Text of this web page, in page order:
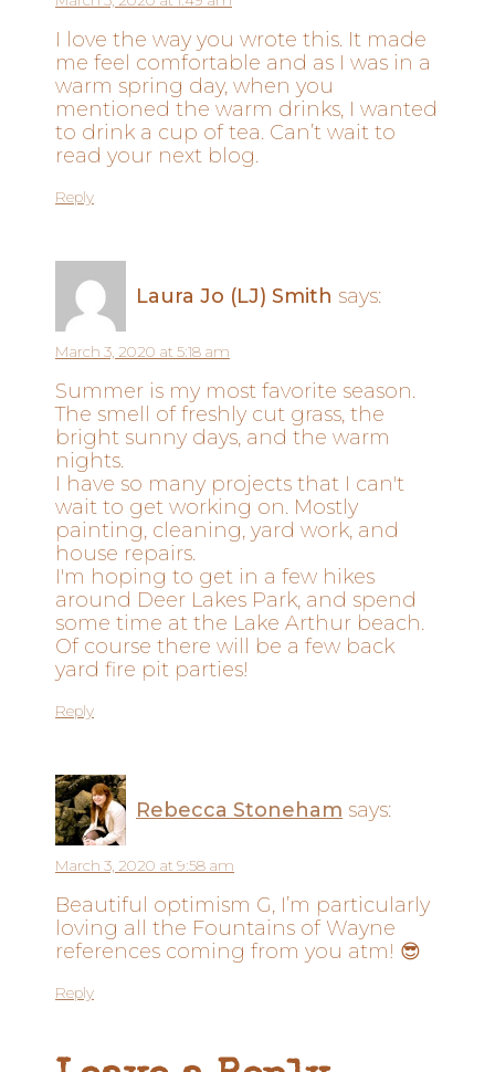
I love the way you wrote this. It made
me feel comfortable and as I was in a
warm spring day, when you
mentioned the warm drinks, I wanted
to drink a cup of tea. Can’t wait to
read your next blog.
Reply
Laura Jo (LJ) Smith says:
March 3, 2020 at 5:18 am
Summer is my most favorite season.
The smell of freshly cut grass, the
bright sunny days, and the warm
nights.
I have so many projects that I can't
wait to get working on. Mostly
painting, cleaning, yard work, and
house repairs.
I'm hoping to get in a few hikes
around Deer Lakes Park, and spend
some time at the Lake Arthur beach.
Of course there will be a few back
yard fire pit parties!
Reply
Rebecca Stoneham says:
March 3, 2020 at 9:58 am
Beautiful optimism G, I’m particularly
loving all the Fountains of Wayne
references coming from you atm! 😎
Reply